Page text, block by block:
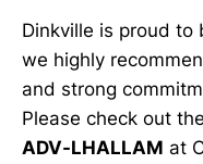
Dinkville is proud to
we highly
and strong
Please check out
ADV-LHALLAM at